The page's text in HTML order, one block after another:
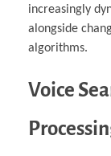
increasingly
alongside
algorithms.
Voice